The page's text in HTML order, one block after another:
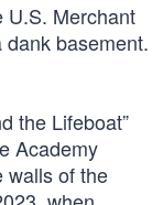
U.S. Merchant
basement.
the Lifeboat”
Academy
walls of the